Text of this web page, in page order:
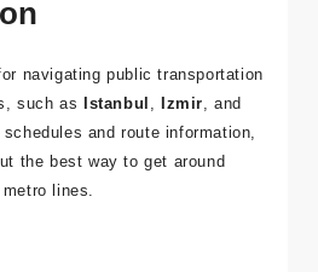
Public
navigating public transportation
such as Istanbul,Izmir, and
and route information,
lines.